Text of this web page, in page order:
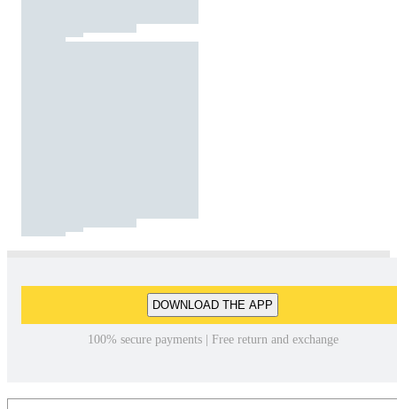
DOWNLOAD THE APP
100% secure payments | Free return and exchange